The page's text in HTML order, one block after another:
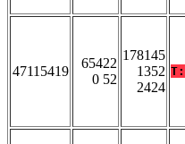
47115419
65422
0 52
178145
1352
2424
T: